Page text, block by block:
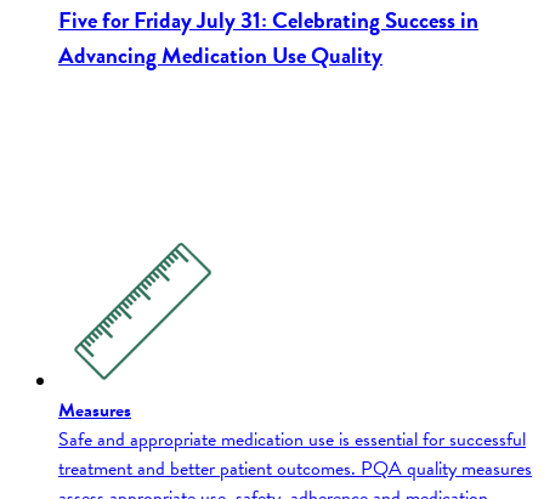
Five for Friday July 31: Celebrating Success in
Advancing Medication Use Quality
Measures
Safe and appropriate medication use is essential for successful
treatment and better patient outcomes. PQA quality measures